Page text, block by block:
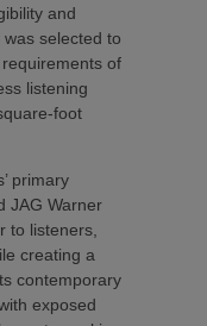
and
selected to
of
listening
foot
primary
JAG Warner
to listeners,
creating a
contemporary
exposed